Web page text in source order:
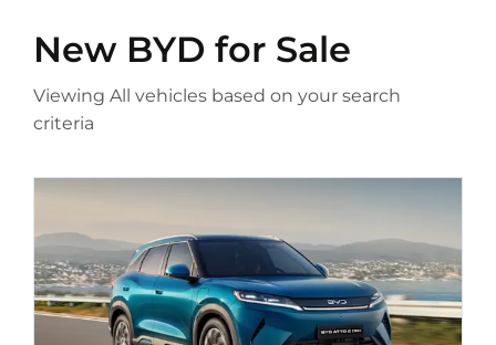
New BYD for Sale
Viewing All vehicles based on your search
criteria